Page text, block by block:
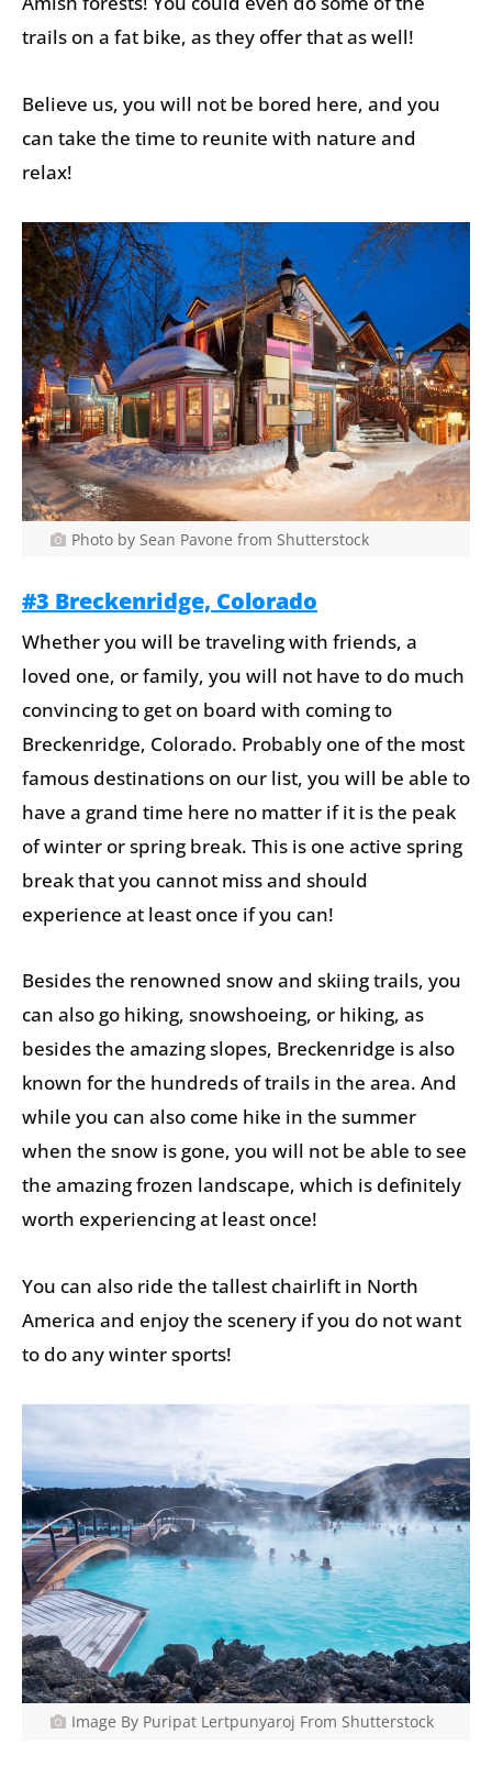
trails on a fat bike, as they offer that as well!
Believe us, you will not be bored here, and you
can take the time to reunite with nature and
relax!
Photo by Sean Pavone from Shutterstock
#3 Breckenridge, Colorado
Whether you will be traveling with friends, a
loved one, or family, you will not have to do much
convincing to get on board with coming to
Breckenridge, Colorado. Probably one of the most
famous destinations on our list, you will be able to
have a grand time here no matter if it is the peak
of winter or spring break. This is one active spring
break that you cannot miss and should
experience at least once if you can!
Besides the renowned snow and skiing trails, you
can also go hiking, snowshoeing, or hiking, as
besides the amazing slopes, Breckenridge is also
known for the hundreds of trails in the area. And
while you can also come hike in the summer
when the snow is gone, you will not be able to see
the amazing frozen landscape, which is definitely
worth experiencing at least once!
You can also ride the tallest chairlift in North
America and enjoy the scenery if you do not want
to do any winter sports!
Image By Puripat Lertpunyaroj From Shutterstock